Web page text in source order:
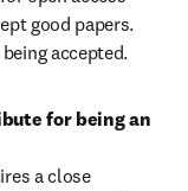
good papers.
accepted.
for being an
a close